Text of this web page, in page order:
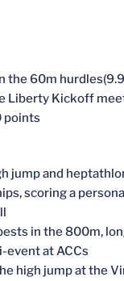
the 60m
Liberty Kickoff
points
jump and
scoring a
in the 800m,
event at ACCs
high jump at the